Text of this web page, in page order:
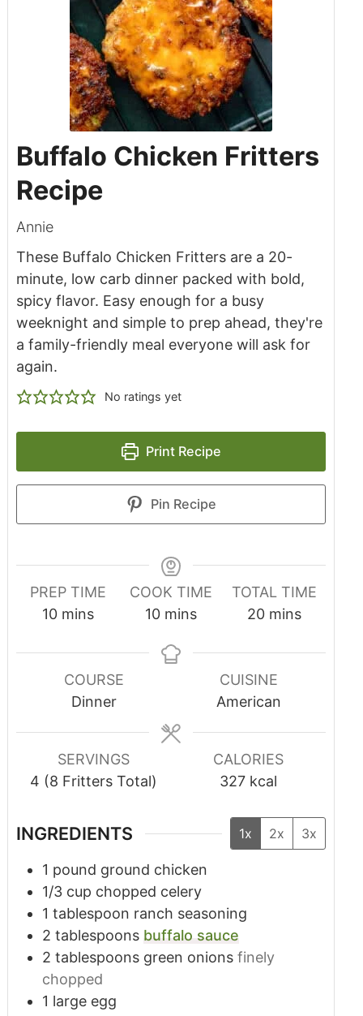
Buffalo Chicken Fritters
Recipe
Annie
These Buffalo Chicken Fritters are a 20-
minute, low carb dinner packed with bold,
spicy flavor. Easy enough for a busy
weeknight and simple to prep ahead, they're
a family-friendly meal everyone will ask for
again.
No ratings yet
Print Recipe
Pin Recipe
PREP TIME
10 mins
COOK TIME
10 mins
TOTAL TIME
20 mins
COURSE
Dinner
CUISINE
American
SERVINGS
4 (8 Fritters Total)
CALORIES
327 kcal
INGREDIENTS 1x 2x 3x
1 pound ground chicken
1/3 cup chopped celery
1 tablespoon ranch seasoning
2 tablespoons buffalo sauce
2 tablespoons green onions finely
chopped
1 large egg